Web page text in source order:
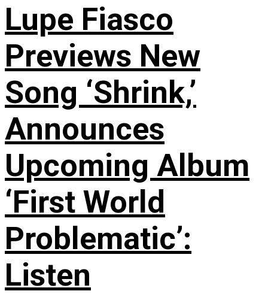
Lupe Fiasco
Previews New
Song ‘Shrink,’
Announces
Upcoming Album
‘First World
Problematic’:
Listen